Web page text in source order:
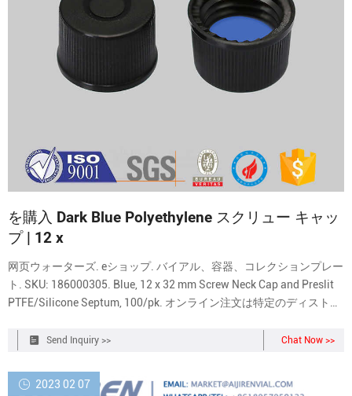
を購入 Dark Blue Polyethylene スクリュー キャッ
プ | 12 x
网页ウォーターズ. eショップ. バイアル、容器、コレクションプレー
ト. SKU: 186000305. Blue, 12 x 32 mm Screw Neck Cap and Preslit
PTFE/Silicone Septum, 100/pk. オンライン注文は特定のディストリ
業担当者までお
Send Inquiry >> Chat Now >>
2023 02 07